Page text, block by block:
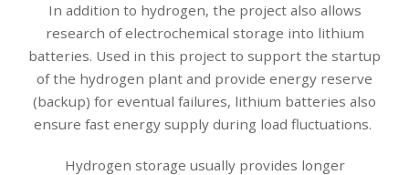
In addition to hydrogen, the project also allows
research of electrochemical storage into lithium
batteries. Used in this project to support the startup
of the hydrogen plant and provide energy reserve
(backup) for eventual failures, lithium batteries also
ensure fast energy supply during load fluctuations.
Hydrogen storage usually provides longer